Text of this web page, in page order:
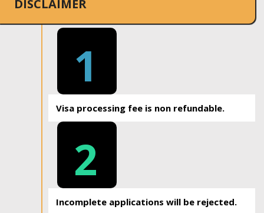
DISCLAIMER
1
Visa processing fee is non refundable.
2
Incomplete applications will be rejected.